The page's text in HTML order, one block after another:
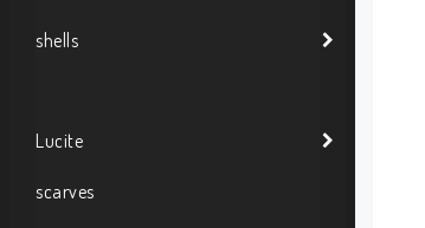
shells
Lucite
scarves